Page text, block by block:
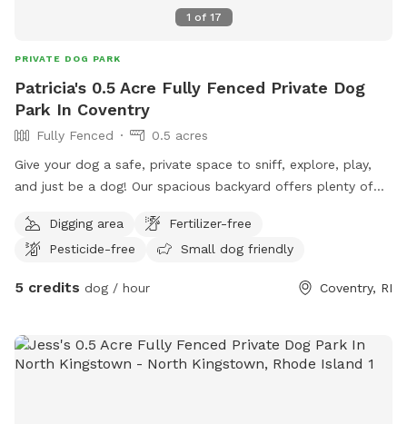
1 of 17
PRIVATE DOG PARK
Patricia's 0.5 Acre Fully Fenced Private Dog
Park In Coventry
Fully Fenced
0.5 acres
Give your dog a safe, private space to sniff, explore, play,
and just be a dog! Our spacious backyard offers plenty of
stretch their legs. Perfect for dogs who prefer their own
space, reactive pups who may not enjoy busy dog parks, or
time with their dog. Enjoy a relaxed, private environment
Plenty of space to explore and sniff🐕 Great for playtime
and getting some energy out🔒 Private setting for you and
Digging area
Fertilizer-free
Pesticide-free
Small dog friendly
5 credits dog / hour Coventry, RI